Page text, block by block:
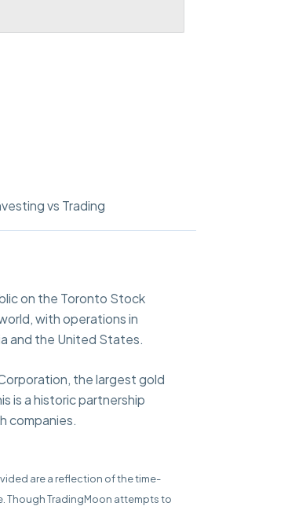
vs Trading
on the Toronto Stock
with operations in
and the United States.
the largest gold
is a historic partnership
companies.
are a reflection of the time-
Though TradingMoon attempts to